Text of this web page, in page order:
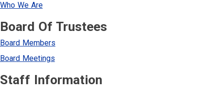
Who We Are
Board Of Trustees
Board Members
Board Meetings
Staff Information